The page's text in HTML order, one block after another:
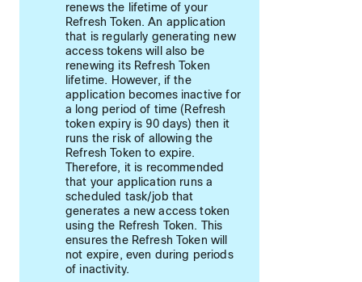
renews the lifetime of your
Refresh Token. An application
that is regularly generating new
access tokens will also be
renewing its Refresh Token
lifetime. However, if the
application becomes inactive for
a long period of time (Refresh
token expiry is 90 days) then it
runs the risk of allowing the
Refresh Token to expire.
Therefore, it is recommended
that your application runs a
scheduled task/job that
generates a new access token
using the Refresh Token. This
ensures the Refresh Token will
not expire, even during periods
of inactivity.